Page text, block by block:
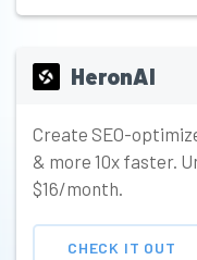
HeronAI
Create SEO-
& more 10x faster.
$16/month.
CHECK IT OUT